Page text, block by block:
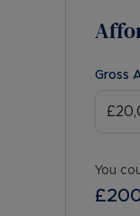
Gross
You